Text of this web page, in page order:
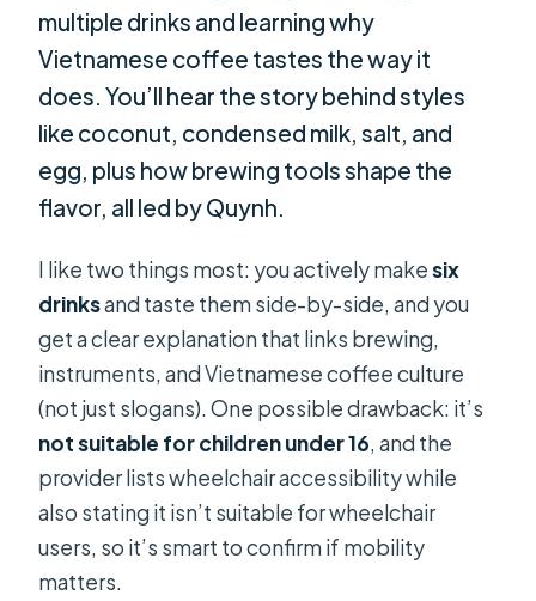
multiple drinks and learning why
Vietnamese coffee tastes the way it
does. You’ll hear the story behind styles
like coconut, condensed milk, salt, and
egg, plus how brewing tools shape the
flavor, all led by Quynh.
I like two things most: you actively makesix
drinksand taste them side-by-side, and you
get a clear explanation that links brewing,
instruments, and Vietnamese coffee culture
(not just slogans). One possible drawback: it’s
not suitable for children under 16, and the
provider lists wheelchair accessibility while
also stating it isn’t suitable for wheelchair
users, so it’s smart to confirm if mobility
matters.